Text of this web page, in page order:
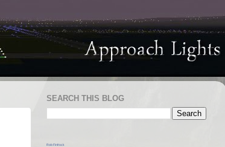
SEARCH THIS BLOG
Rob Finfrock